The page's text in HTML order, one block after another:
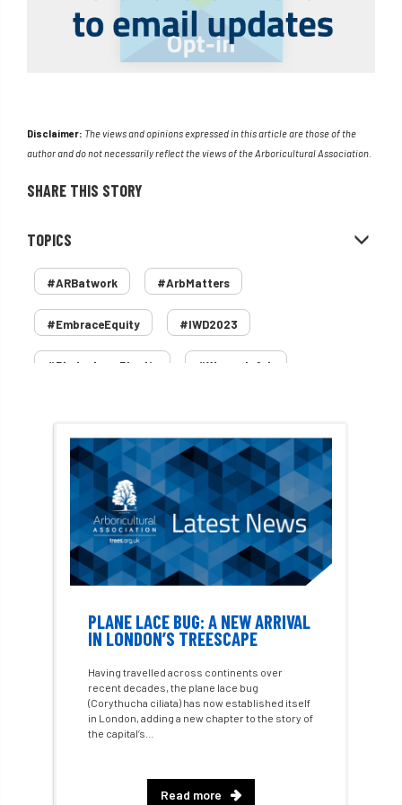
Disclaimer: The views and opinions expressed in this article are those of the
author and do not necessarily reflect the views of the Arboricultural Association.
SHARE THIS STORY
TOPICS
#ARBatwork #ArbMatters
#EmbraceEquity #IWD2023
#PledgeLessPlastic #WomenInArb
1987 storm 2 Rope 2018 2024
30 Under 30 3ATC
3ATC UK Open 50th annual 5837
60 years AA AA award
AA Awards Aboricultural Association
Addiction advice AFAG AFL
aftercare AGM
air quality Alert
PLANE LACE BUG: A NEW ARRIVAL
IN LONDON’S TREESCAPE
Having travelled across continents over
recent decades, the plane lace bug
(Corythucha ciliata) has now established itself
in London, adding a new chapter to the story of
the capital’s...
Read more